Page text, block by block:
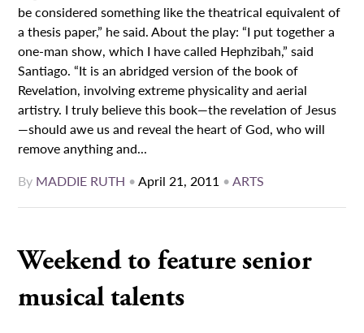
be considered something like the theatrical equivalent of
a thesis paper,” he said. About the play: “I put together a
one-man show, which I have called Hephzibah,” said
Santiago. “It is an abridged version of the book of
Revelation, involving extreme physicality and aerial
artistry. I truly believe this book—the revelation of Jesus
—should awe us and reveal the heart of God, who will
remove anything and...
By MADDIE RUTH •April 21, 2011 •ARTS
Weekend to feature senior
musical talents